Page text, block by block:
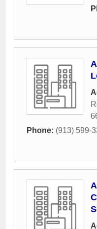
Phone: (913) 599-